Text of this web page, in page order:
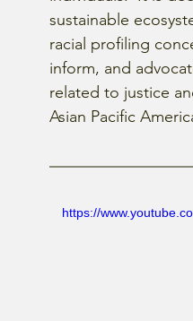
sustainable
racial profiling
inform, and
related to justice
Asian Pacific
https://